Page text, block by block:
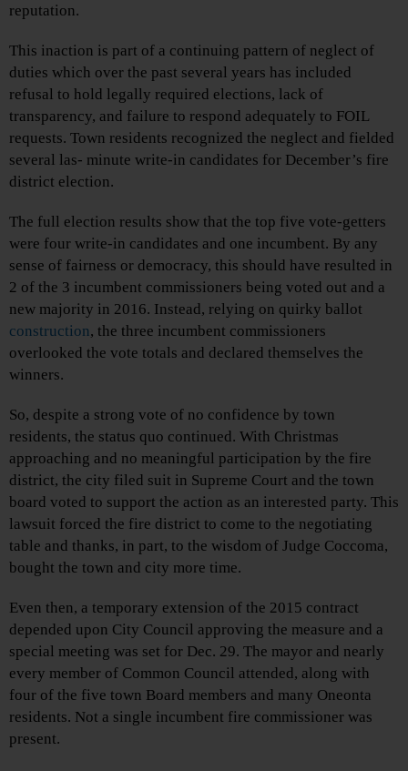
reputation.
This inaction is part of a continuing pattern of neglect of
duties which over the past several years has included
refusal to hold legally required elections, lack of
transparency, and failure to respond adequately to FOIL
requests. Town residents recognized the neglect and fielded
several las- minute write-in candidates for December’s fire
district election.
The full election results show that the top five vote-getters
were four write-in candidates and one incumbent. By any
sense of fairness or democracy, this should have resulted in
2 of the 3 incumbent commissioners being voted out and a
new majority in 2016. Instead, relying on quirky ballot
construction, the three incumbent commissioners
overlooked the vote totals and declared themselves the
winners.
So, despite a strong vote of no confidence by town
residents, the status quo continued. With Christmas
approaching and no meaningful participation by the fire
district, the city filed suit in Supreme Court and the town
board voted to support the action as an interested party. This
lawsuit forced the fire district to come to the negotiating
table and thanks, in part, to the wisdom of Judge Coccoma,
bought the town and city more time.
Even then, a temporary extension of the 2015 contract
depended upon City Council approving the measure and a
special meeting was set for Dec. 29. The mayor and nearly
every member of Common Council attended, along with
four of the five town Board members and many Oneonta
residents. Not a single incumbent fire commissioner was
present.